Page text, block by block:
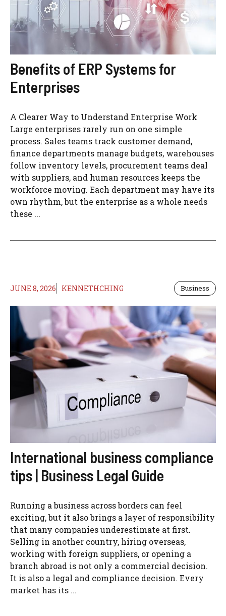
Benefits of ERP Systems for
Enterprises
A Clearer Way to Understand Enterprise Work
Large enterprises rarely run on one simple
process. Sales teams track customer demand,
finance departments manage budgets, warehouses
follow inventory levels, procurement teams deal
with suppliers, and human resources keeps the
workforce moving. Each department may have its
own rhythm, but the enterprise as a whole needs
these ...
JUNE 8, 2026 KENNETHCHING Business
International business compliance
tips | Business Legal Guide
Running a business across borders can feel
exciting, but it also brings a layer of responsibility
that many companies underestimate at first.
Selling in another country, hiring overseas,
working with foreign suppliers, or opening a
branch abroad is not only a commercial decision.
It is also a legal and compliance decision. Every
market has its ...